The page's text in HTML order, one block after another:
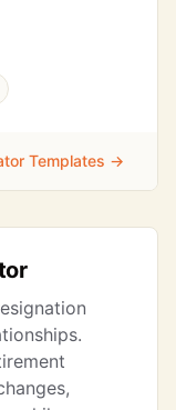
Templates →